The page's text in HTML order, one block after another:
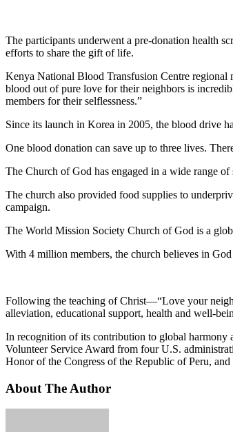
The participants underwent a pre-donation health
efforts to share the gift of life.
Kenya National Blood Transfusion Centre regional
blood out of pure love for their neighbors is
members for their selflessness.”
Since its launch in Korea in 2005, the blood drive
One blood donation can save up to three lives.
The Church of God has engaged in a wide range
The church also provided food supplies to
campaign.
The World Mission Society Church of God is a
With 4 million members, the church believes in
Following the teaching of Christ—“Love your
alleviation, educational support, health and well-
In recognition of its contribution to global harmony
Volunteer Service Award from four U.S.
Honor of the Congress of the Republic of Peru,
About The Author